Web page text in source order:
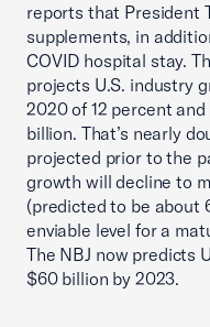
reports that President
supplements, in
COVID hospital stay.
projects U.S. industry
2020 of 12 percent
billion. That’s nearly
projected prior to the
growth will decline to
(predicted to be about
enviable level for a
The NBJ now predicts
$60 billion by 2023.